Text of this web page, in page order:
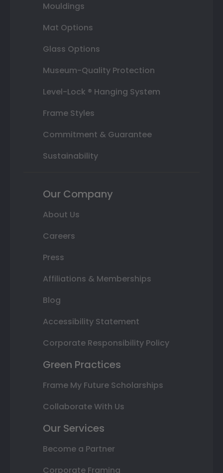
Mouldings
Mat Options
Glass Options
Museum-Quality Protection
Level-Lock ® Hanging System
Frame Styles
Commitment & Guarantee
Sustainability
Our Company
About Us
Careers
Press
Affiliations & Memberships
Blog
Accessibility Statement
Corporate Responsibility Policy
Green Practices
Frame My Future Scholarships
Collaborate With Us
Our Services
Become a Partner
Corporate Framing